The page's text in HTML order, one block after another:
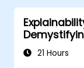
21 Hours